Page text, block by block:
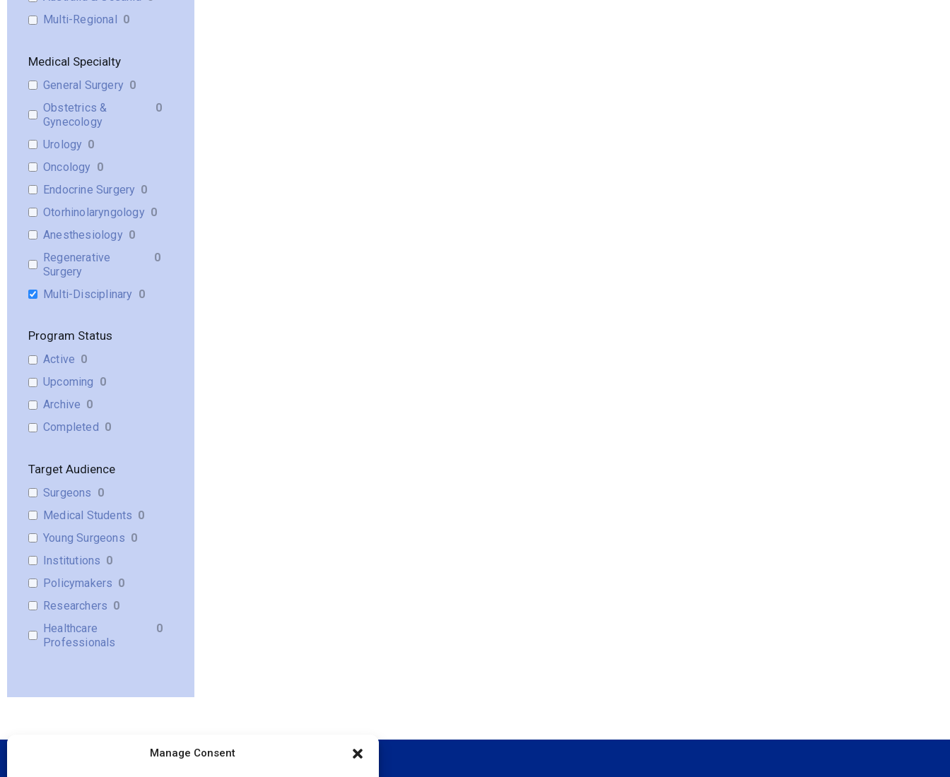
Manage Consent
Multi-Regional
0
Medical Specialty
General Surgery 0
Obstetrics &
Gynecology
0
Urology 0
Oncology 0
Endocrine Surgery 0
Otorhinolaryngology 0
Anesthesiology 0
Regenerative
Surgery
0
Multi-Disciplinary 0
Program Status
Active 0
Upcoming 0
Archive 0
Completed 0
Target Audience
Surgeons 0
Medical Students 0
Young Surgeons 0
Institutions 0
Policymakers 0
Researchers 0
Healthcare
Professionals
0